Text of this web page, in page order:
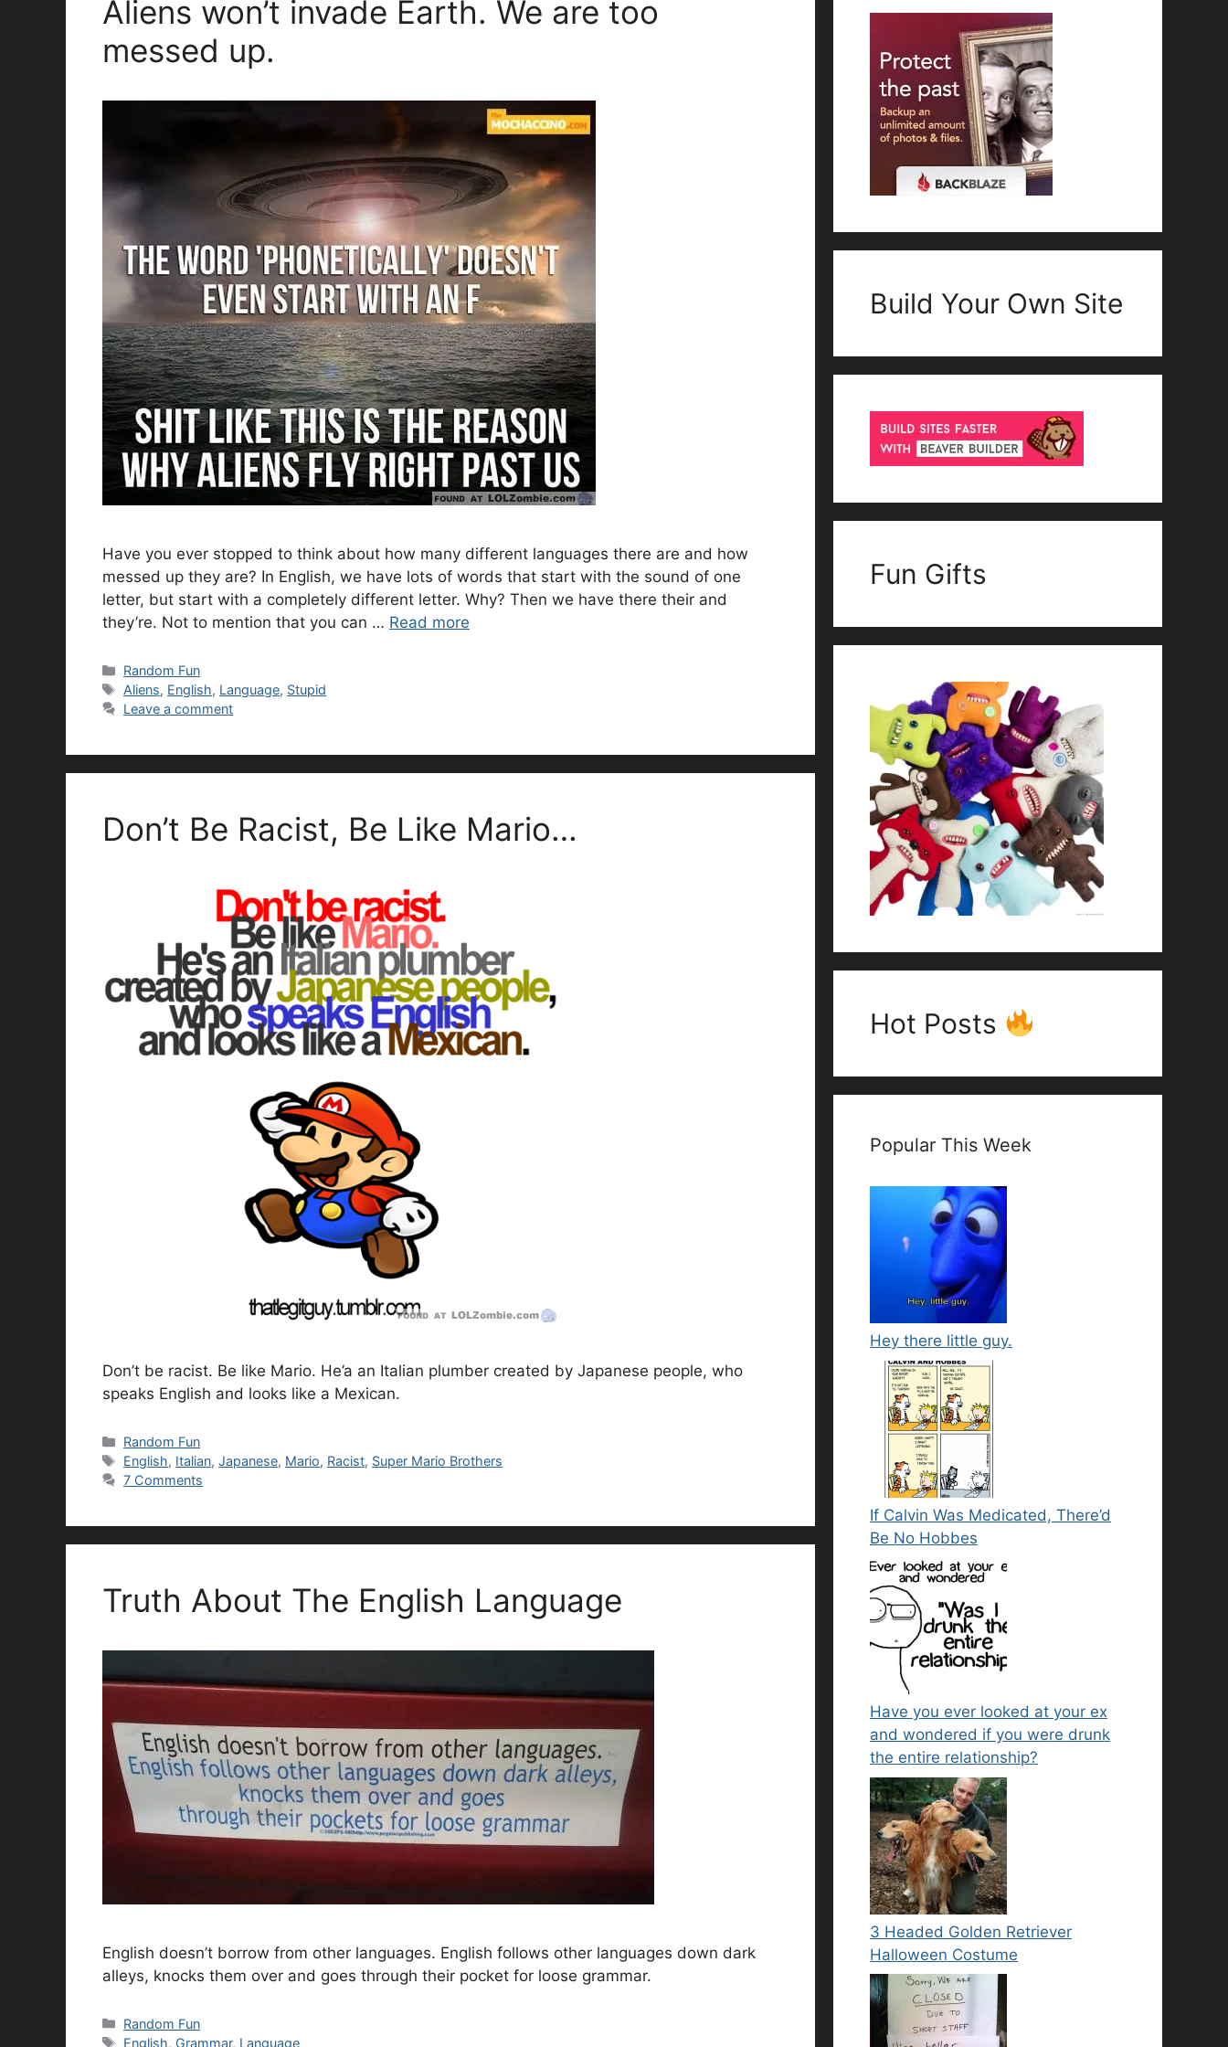
Aliens won’t invade Earth. We are too
messed up.
Have you ever stopped to think about how many different languages there are and how
messed up they are? In English, we have lots of words that start with the sound of one
letter, but start with a completely different letter. Why? Then we have there their and
they’re. Not to mention that you can … Read more
Categories
Random Fun
Tags
Aliens, English, Language, Stupid
Leave a comment
Don’t Be Racist, Be Like Mario…
Don’t be racist. Be like Mario. He’a an Italian plumber created by Japanese people, who
speaks English and looks like a Mexican.
Categories
Random Fun
Tags
English, Italian,Japanese, Mario, Racist, Super Mario Brothers
7 Comments
Truth About The English Language
English doesn’t borrow from other languages. English follows other languages down dark
alleys, knocks them over and goes through their pocket for loose grammar.
Categories
Random Fun
Tags
English, Grammar, Language
Build Your Own Site
Fun Gifts
Hot Posts
Popular This Week
Hey there little guy.
If Calvin Was Medicated, There’d
Be No Hobbes
Have you ever looked at your ex
and wondered if you were drunk
the entire relationship?
3 Headed Golden Retriever
Halloween Costume